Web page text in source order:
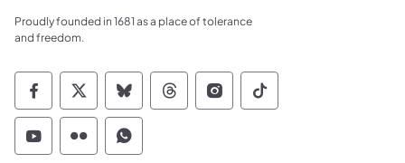
Proudly founded in 1681 as a place of tolerance
and freedom.
Commonwealth of Pennsylvania Social
Commonwealth of Pennsylvania
Commonwealth of Pennsylvania
Commonwealth of
Commonwealth of
Commonwealth
Commonwealth of Pennsylvania Social
Commonwealth of Pennsylvania
Commonwealth of Pennsylvania